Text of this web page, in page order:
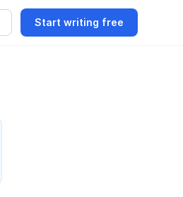
Start writing free